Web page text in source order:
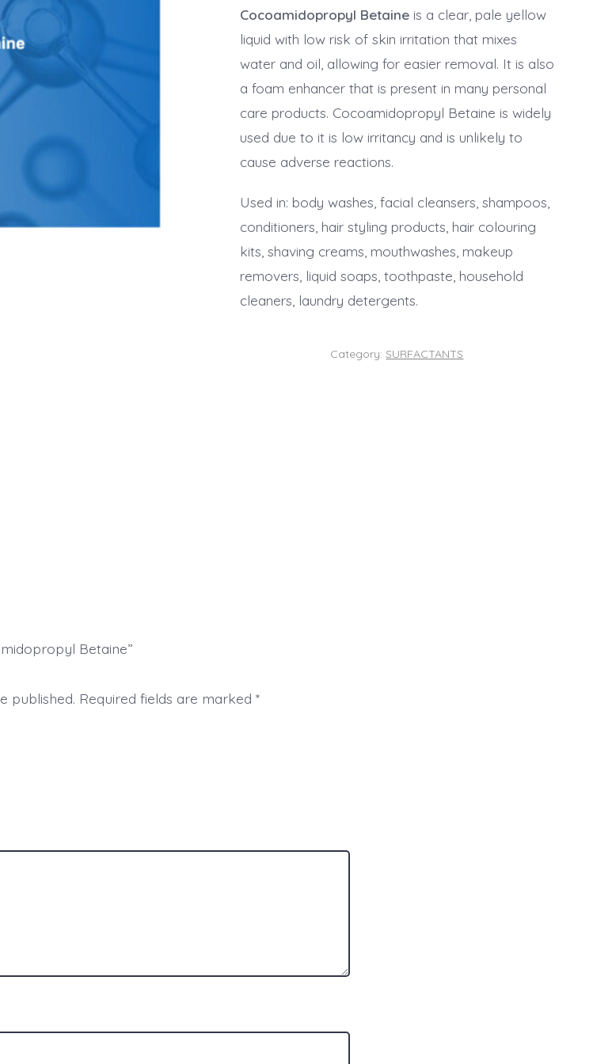
Cocoamidopropyl Betaineis a clear, pale yellow
liquid with low risk of skin irritation that mixes
water and oil, allowing for easier removal. It is also
a foam enhancer that is present in many personal
care products. Cocoamidopropyl Betaine is widely
used due to it is low irritancy and is unlikely to
cause adverse reactions.
Used in: body washes, facial cleansers, shampoos,
conditioners, hair styling products, hair colouring
kits, shaving creams, mouthwashes, makeup
removers, liquid soaps, toothpaste, household
cleaners, laundry detergents.
Category:SURFACTANTS
Betaine”
published. Required fields are marked *